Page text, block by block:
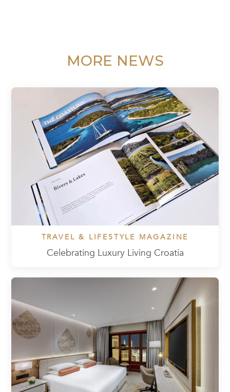
MORE NEWS
TRAVEL & LIFESTYLE MAGAZINE
Celebrating Luxury Living Croatia